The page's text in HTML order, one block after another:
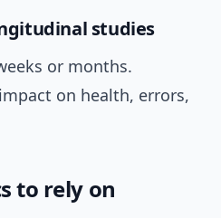
studies
or months.
on health, errors,
to rely on